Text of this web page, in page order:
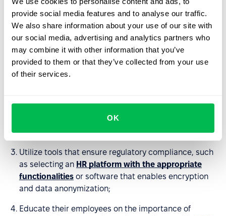
provide social media features and to analyse our traffic.
We also share information about your use of our site with
our social media, advertising and analytics partners who
may combine it with other information that you’ve
provided to them or that they’ve collected from your use
of their services.
OK
Continuously monitoring, evaluating, and updating
data protection practices to maintain compliance
with GDPR.
To meet these challenges, organizations should:
Implement appropriate data security policies and
appoint a data protection officer if necessary;
Utilize tools that ensure regulatory compliance, such
as selecting an HR platform with the appropriate
functionalities or software that enables encryption
and data anonymization;
Educate their employees on the importance of